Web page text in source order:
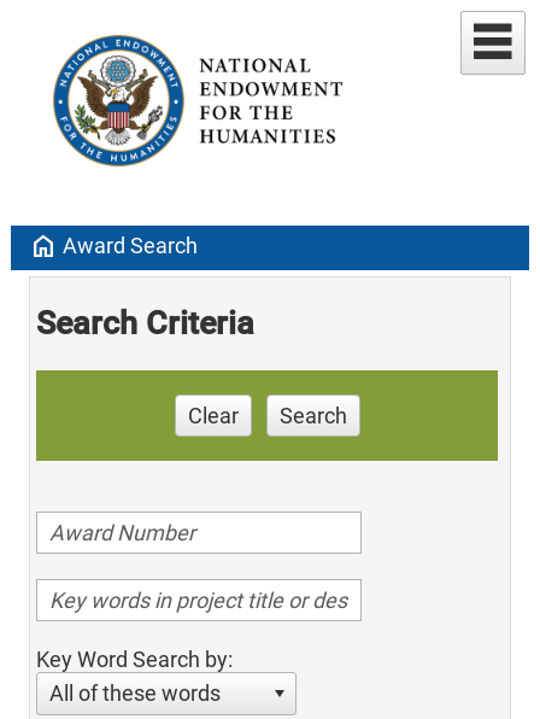
home Award Search
Search Criteria
Clear Search
Key Word Search by:
All of these words